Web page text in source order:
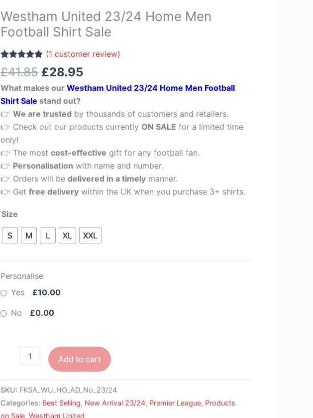
Westham United 23/24 Home Men
Football Shirt Sale
Rated
5.00
out of 5
1
customer
rating
(1 customer review)
£41.85
Original
price
was:
£41.85.
£28.95
Current
price
is:
£28.95.
What makes ourWestham United 23/24 Home Men Football
Shirt Sale stand out?
👉We are trusted by thousands of customers and retailers.
👉 Check out our products currently ON SALE for a limited time
only!
👉 The mostcost-effective gift for any football fan.
👉 Personalisation with name and number.
👉 Orders will bedelivered in a timely manner.
👉 Getfree delivery within the UK when you purchase 3+ shirts.
Size
S M L XL XXL
Personalise
Yes
£10.00
No £0.00
Westham
United
Home
Men
Football
Shirt
Sale
quantity
Add to cart
SKU: FKSA_WU_HO_AD_No_23/24
Categories: Best Selling, New Arrival 23/24, Premier League, Products
on Sale,Westham United